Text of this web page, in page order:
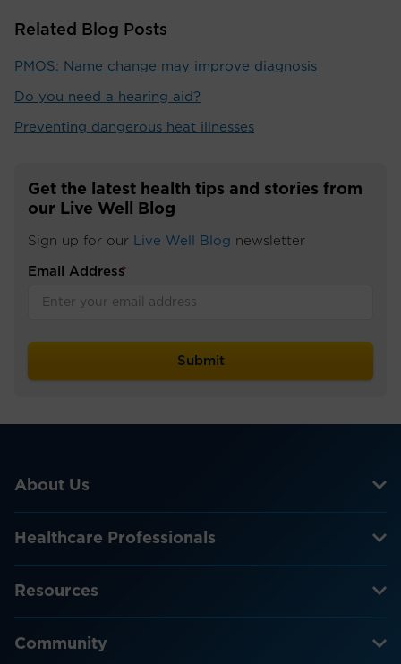
Related Blog Posts
PMOS: Name change may improve diagnosis
Do you need a hearing aid?
Preventing dangerous heat illnesses
Get the latest health tips and stories from
our Live Well Blog
Sign up for our Live Well Blog newsletter
Email Address
*
About Us
Healthcare Professionals
Resources
Community